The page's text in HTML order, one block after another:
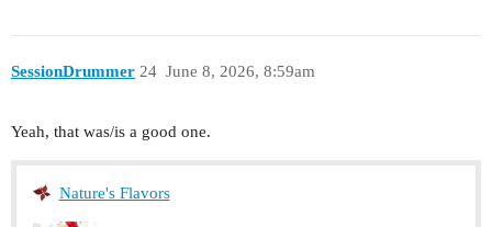
SessionDrummer June 8, 2026, 8:59am
24
Yeah, that was/is a good one.
Nature's Flavors